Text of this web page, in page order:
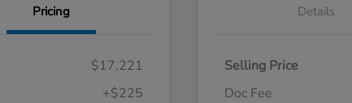
Pricing
$17,221
+$225
Details
Selling Price
Doc Fee